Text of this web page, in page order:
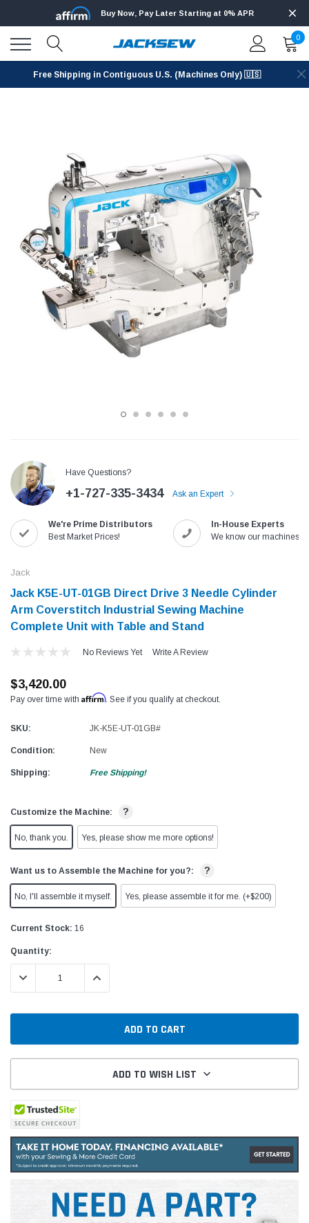
with
Jack T3 Straight Knife Cutter Fabric
Cutting Machine
$779.00
SHOP NOW
Speedway SW-XYP-4
$1,190.00
Buy Now, Pay Later Starting at 0% APR
0
Free Shipping in Contiguous U.S. (Machines Only) 🇺🇸
Have Questions?
+1-727-335-3434 Ask an Expert
We're Prime Distributors
Best Market Prices!
In-House Experts
We know our machines!
Jack
Jack K5E-UT-01GB Direct Drive 3 Needle Cylinder
Arm Coverstitch Industrial Sewing Machine
Complete Unit with Table and Stand
No Reviews Yet Write A Review
$3,420.00
Pay over time with Affirm. See if you qualify at checkout.
SKU: JK-K5E-UT-01GB#
Condition: New
Shipping: Free Shipping!
Customize the Machine: ?
No, thank you. Yes, please show me more options!
Want us to Assemble the Machine for you?: ?
No, I'll assemble it myself. Yes, please assemble it for me. (+$200)
Current Stock: 16
Quantity:
DECREASE QUANTITY:INCREASE QUANTITY:
ADD TO WISH LIST